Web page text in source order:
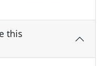
this